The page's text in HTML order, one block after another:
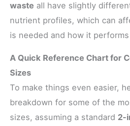
waste all have slightly
nutrient profiles, which can
is needed and how it
A Quick Reference Chart for
Sizes
To make things even easier,
breakdown for some of the
sizes, assuming a standard 2-